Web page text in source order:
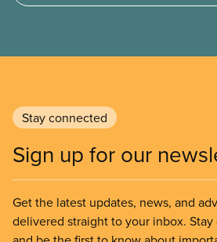
Stay connected
Sign up for our
Get the latest updates, news, and
delivered straight to your inbox.